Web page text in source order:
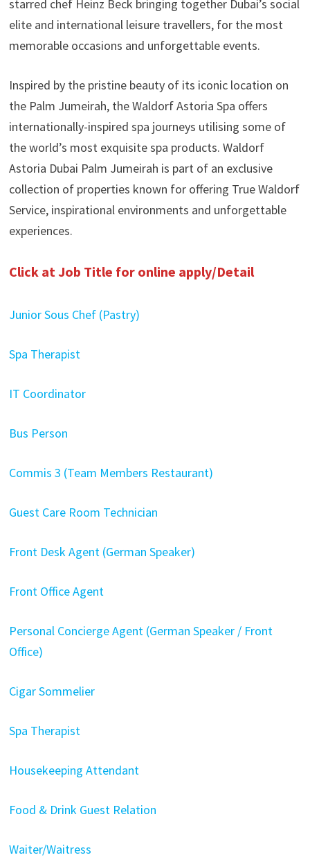
starred chef Heinz Beck bringing together Dubai’s social
elite and international leisure travellers, for the most
memorable occasions and unforgettable events.
Inspired by the pristine beauty of its iconic location on
the Palm Jumeirah, the Waldorf Astoria Spa offers
internationally-inspired spa journeys utilising some of
the world’s most exquisite spa products. Waldorf
Astoria Dubai Palm Jumeirah is part of an exclusive
collection of properties known for offering True Waldorf
Service, inspirational environments and unforgettable
experiences.
Click at Job Title for online apply/Detail
Junior Sous Chef (Pastry)
Spa Therapist
IT Coordinator
Bus Person
Commis 3 (Team Members Restaurant)
Guest Care Room Technician
Front Desk Agent (German Speaker)
Front Office Agent
Personal Concierge Agent (German Speaker / Front
Office)
Cigar Sommelier
Spa Therapist
Housekeeping Attendant
Food & Drink Guest Relation
Waiter/Waitress